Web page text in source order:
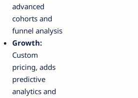
advanced
cohorts and
funnel analysis
Growth:
Custom
pricing, adds
predictive
analytics and